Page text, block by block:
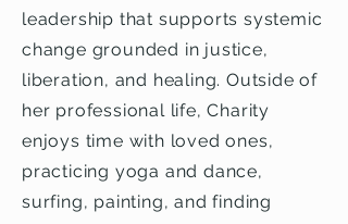
leadership that supports systemic
change grounded in justice,
liberation, and healing. Outside of
her professional life, Charity
enjoys time with loved ones,
practicing yoga and dance,
surfing, painting, and finding